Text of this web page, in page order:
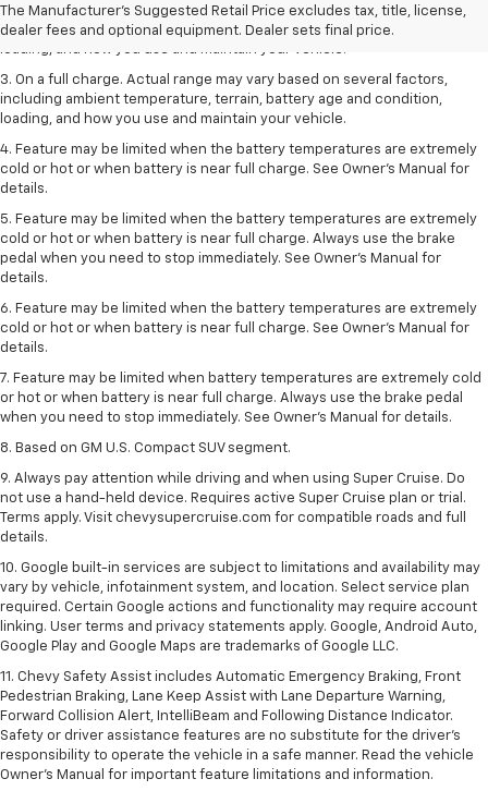
The Manufacturer's Suggested Retail Price excludes tax, title, license,
dealer fees and optional equipment. Dealer sets final price.
2. On a full charge. Actual range may vary based on several factors,
including ambient temperature, terrain, battery age and condition,
loading, and how you use and maintain your vehicle.
3. On a full charge. Actual range may vary based on several factors,
including ambient temperature, terrain, battery age and condition,
loading, and how you use and maintain your vehicle.
4. Feature may be limited when the battery temperatures are extremely
cold or hot or when battery is near full charge. See Owner's Manual for
details.
5. Feature may be limited when the battery temperatures are extremely
cold or hot or when battery is near full charge. Always use the brake
pedal when you need to stop immediately. See Owner’s Manual for
details.
6. Feature may be limited when the battery temperatures are extremely
cold or hot or when battery is near full charge. See Owner’s Manual for
details.
7. Feature may be limited when battery temperatures are extremely cold
or hot or when battery is near full charge. Always use the brake pedal
when you need to stop immediately. See Owner’s Manual for details.
8. Based on GM U.S. Compact SUV segment.
9. Always pay attention while driving and when using Super Cruise. Do
not use a hand-held device. Requires active Super Cruise plan or trial.
Terms apply. Visit chevysupercruise.com for compatible roads and full
details.
10. Google built-in services are subject to limitations and availability may
vary by vehicle, infotainment system, and location. Select service plan
required. Certain Google actions and functionality may require account
linking. User terms and privacy statements apply. Google, Android Auto,
Google Play and Google Maps are trademarks of Google LLC.
11. Chevy Safety Assist includes Automatic Emergency Braking, Front
Pedestrian Braking, Lane Keep Assist with Lane Departure Warning,
Forward Collision Alert, IntelliBeam and Following Distance Indicator.
Safety or driver assistance features are no substitute for the driver’s
responsibility to operate the vehicle in a safe manner. Read the vehicle
Owner’s Manual for important feature limitations and information.